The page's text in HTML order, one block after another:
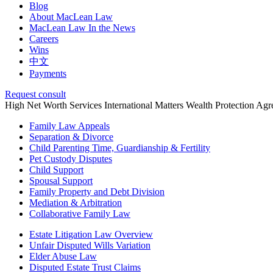
Blog
About MacLean Law
MacLean Law In the News
Careers
Wins
中文
Payments
Request consult
High Net Worth Services International Matters Wealth Protection
Family Law Appeals
Separation & Divorce
Child Parenting Time, Guardianship & Fertility
Pet Custody Disputes
Child Support
Spousal Support
Family Property and Debt Division
Mediation & Arbitration
Collaborative Family Law
Estate Litigation Law Overview
Unfair Disputed Wills Variation
Elder Abuse Law
Disputed Estate Trust Claims